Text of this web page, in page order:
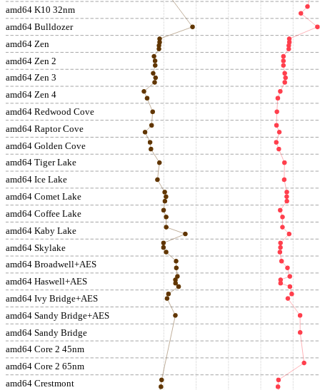
amd64 K10 32nm
amd64 Bulldozer
amd64 Zen
amd64 Zen 2
amd64 Zen 3
amd64 Zen 4
amd64 Redwood Cove
amd64 Raptor Cove
amd64 Golden Cove
amd64 Tiger Lake
amd64 Ice Lake
amd64 Comet Lake
amd64 Coffee Lake
amd64 Kaby Lake
amd64 Skylake
amd64 Broadwell+AES
amd64 Haswell+AES
amd64 Ivy Bridge+AES
amd64 Sandy Bridge+AES
amd64 Sandy Bridge
amd64 Core 2 45nm
amd64 Core 2 65nm
amd64 Crestmont